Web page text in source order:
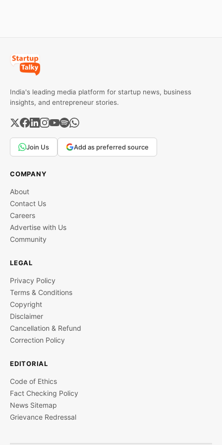
India's leading media platform for startup news, business
insights, and entrepreneur stories.
Join Us Add as preferred source
COMPANY
About
Contact Us
Careers
Advertise with Us
Community
LEGAL
Privacy Policy
Terms & Conditions
Copyright
Disclaimer
Cancellation & Refund
Correction Policy
EDITORIAL
Code of Ethics
Fact Checking Policy
News Sitemap
Grievance Redressal